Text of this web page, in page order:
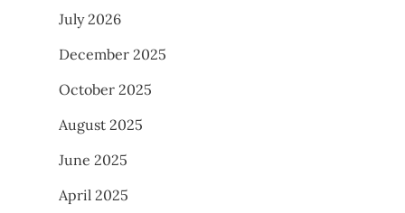
July 2026
December 2025
October 2025
August 2025
June 2025
April 2025